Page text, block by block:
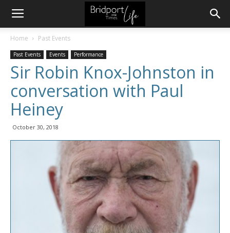
Home Past Events
Past Events Events Performance
Sir Robin Knox-Johnston in
conversation with Paul
Heiney
October 30, 2018